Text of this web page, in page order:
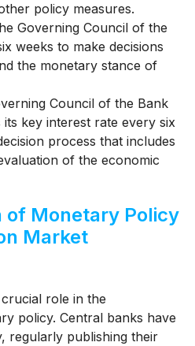
policy measures.
Governing Council of the
weeks to make decisions
the monetary stance of
Council of the Bank
its key interest rate every six
process that includes
of the economic
of Monetary Policy
Market
role in the
policy. Central banks have
regularly publishing their